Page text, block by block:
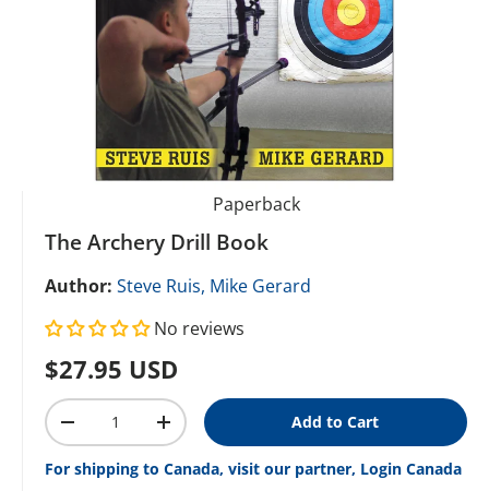
Paperback
The Archery Drill Book
Author: Steve Ruis, Mike Gerard
No reviews
Regular price
$27.95 USD
Qty
Decrease quantityIncrease quantityAdd to Cart
For shipping to Canada, visit our partner, Login Canada